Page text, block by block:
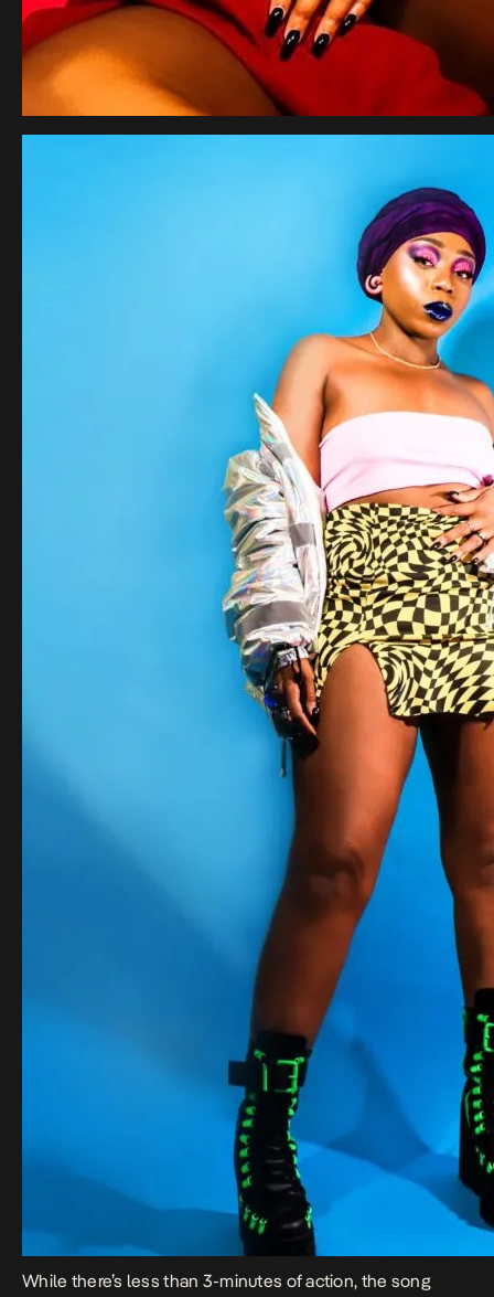
While there’s less than 3-minutes of action, the song